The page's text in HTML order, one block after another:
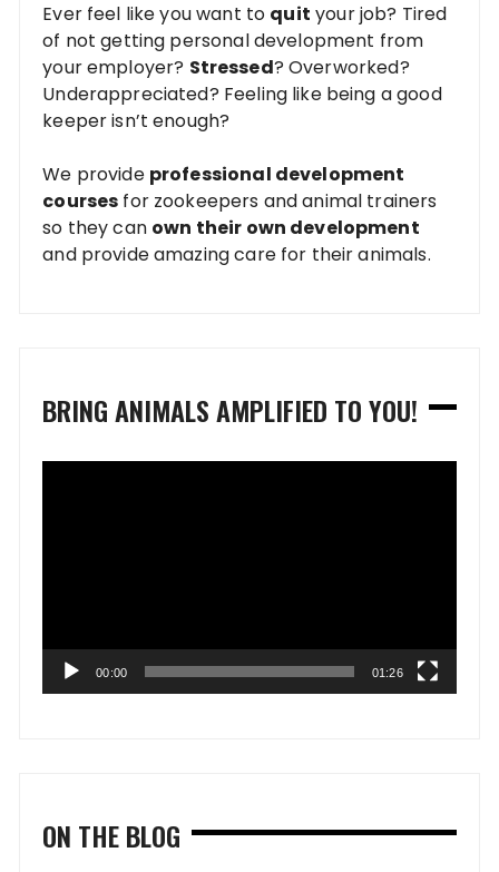
Ever feel like you want to quit your job? Tired
of not getting personal development from
your employer? Stressed? Overworked?
Underappreciated? Feeling like being a good
keeper isn’t enough?
We provide professional development
courses for zookeepers and animal trainers
so they can own their own development
and provide amazing care for their animals.
BRING ANIMALS AMPLIFIED TO YOU!
00:00 01:26
ON THE BLOG